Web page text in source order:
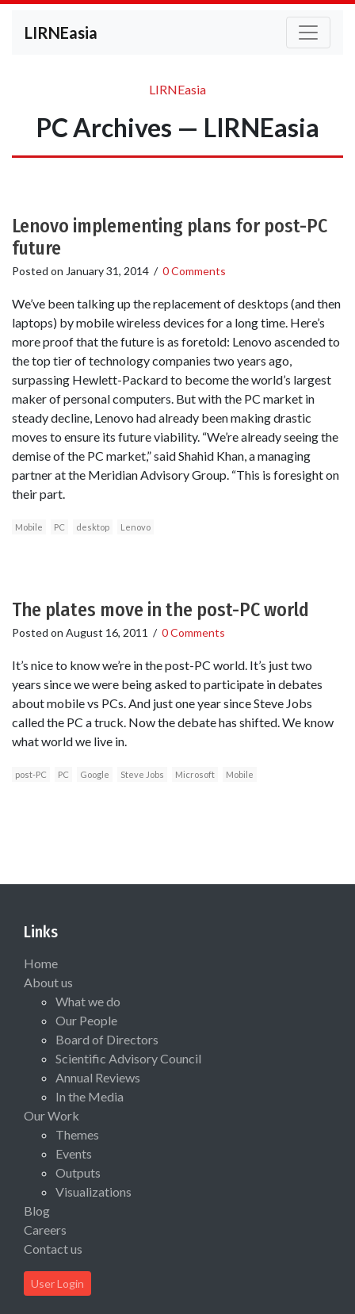
LIRNEasia
LIRNEasia
PC Archives — LIRNEasia
Lenovo implementing plans for post-PC
future
Posted on January 31, 2014 / 0 Comments
We’ve been talking up the replacement of desktops (and then
laptops) by mobile wireless devices for a long time. Here’s
more proof that the future is as foretold: Lenovo ascended to
the top tier of technology companies two years ago,
surpassing Hewlett-Packard to become the world’s largest
maker of personal computers. But with the PC market in
steady decline, Lenovo had already been making drastic
moves to ensure its future viability. “We’re already seeing the
demise of the PC market,” said Shahid Khan, a managing
partner at the Meridian Advisory Group. “This is foresight on
their part.
Mobile PC desktop Lenovo
The plates move in the post-PC world
Posted on August 16, 2011 / 0 Comments
It’s nice to know we’re in the post-PC world. It’s just two
years since we were being asked to participate in debates
about mobile vs PCs. And just one year since Steve Jobs
called the PC a truck. Now the debate has shifted. We know
what world we live in.
post-PC PC Google Steve Jobs Microsoft Mobile
Links
Home
About us
What we do
Our People
Board of Directors
Scientific Advisory Council
Annual Reviews
In the Media
Our Work
Themes
Events
Outputs
Visualizations
Blog
Careers
Contact us
User Login